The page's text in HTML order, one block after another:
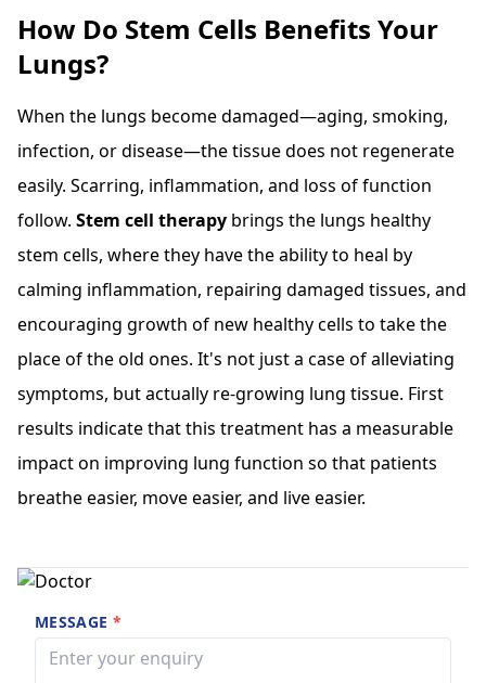
How Do Stem Cells Benefits Your
Lungs?
When the lungs become damaged—aging, smoking,
infection, or disease—the tissue does not regenerate
easily. Scarring, inflammation, and loss of function
follow. Stem cell therapy brings the lungs healthy
stem cells, where they have the ability to heal by
calming inflammation, repairing damaged tissues, and
encouraging growth of new healthy cells to take the
place of the old ones. It's not just a case of alleviating
symptoms, but actually re-growing lung tissue. First
results indicate that this treatment has a measurable
impact on improving lung function so that patients
breathe easier, move easier, and live easier.
MESSAGE *